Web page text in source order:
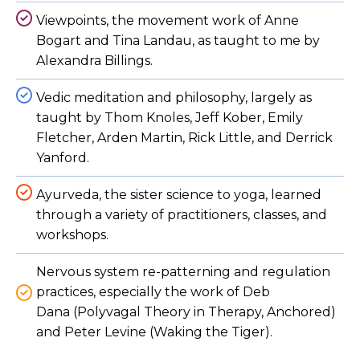
Viewpoints, the movement work of Anne
Bogart and Tina Landau, as taught to me by
Alexandra Billings.
Vedic meditation and philosophy, largely as
taught by Thom Knoles, Jeff Kober, Emily
Fletcher, Arden Martin, Rick Little, and Derrick
Yanford.
Ayurveda, the sister science to yoga, learned
through a variety of practitioners, classes, and
workshops.
Nervous system re-patterning and regulation
practices, especially the work of Deb
Dana (Polyvagal Theory in Therapy, Anchored)
and Peter Levine (Waking the Tiger).